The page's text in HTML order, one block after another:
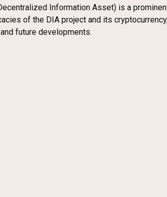
Information Asset) is a
of the DIA project and its
future developments.